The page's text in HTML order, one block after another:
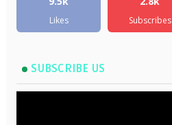
Likes Subscribes
SUBSCRIBE US